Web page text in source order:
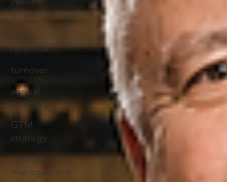
growth
client
retention
turnover
annual
planning
GTM
strategy
change
management